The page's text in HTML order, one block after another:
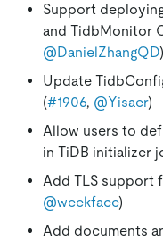
Support
and TidbMonitor
@DanielZhangQD)
Update
(#1906, @Yisaer)
Allow users to
in TiDB initializer
Add TLS support
@weekface)
Add documents